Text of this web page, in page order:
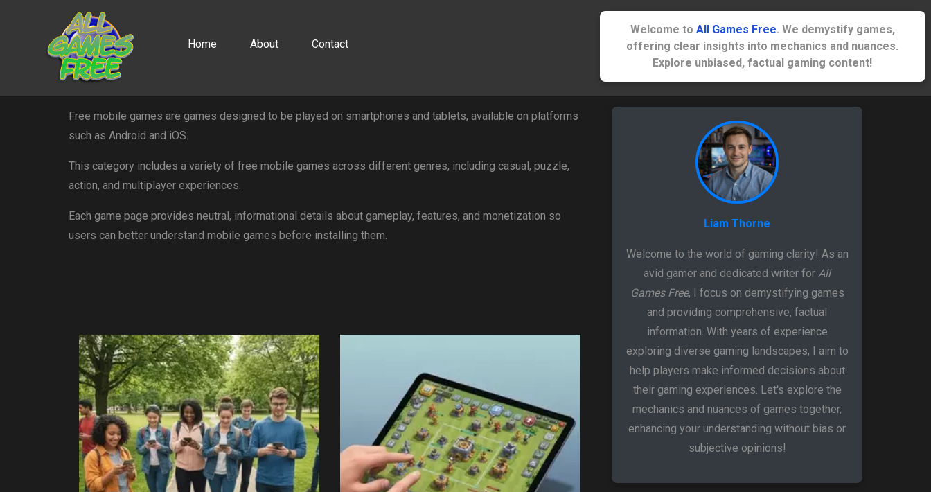
Home About Contact
Welcome to All Games Free. We demystify games,
offering clear insights into mechanics and nuances.
Explore unbiased, factual gaming content!
Free mobile games are games designed to be played on smartphones and tablets, available on platforms
such as Android and iOS.
This category includes a variety of free mobile games across different genres, including casual, puzzle,
action, and multiplayer experiences.
Each game page provides neutral, informational details about gameplay, features, and monetization so
users can better understand mobile games before installing them.
Liam Thorne
Welcome to the world of gaming clarity! As an
avid gamer and dedicated writer for All
Games Free, I focus on demystifying games
and providing comprehensive, factual
information. With years of experience
exploring diverse gaming landscapes, I aim to
help players make informed decisions about
their gaming experiences. Let's explore the
mechanics and nuances of games together,
enhancing your understanding without bias or
subjective opinions!